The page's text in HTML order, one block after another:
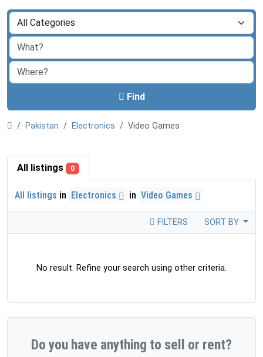
Find
Pakistan Electronics Video Games
All listings 0
All listings in Electronics in Video Games
FILTERS SORT BY
No result. Refine your search using other criteria.
Do you have anything to sell or rent?